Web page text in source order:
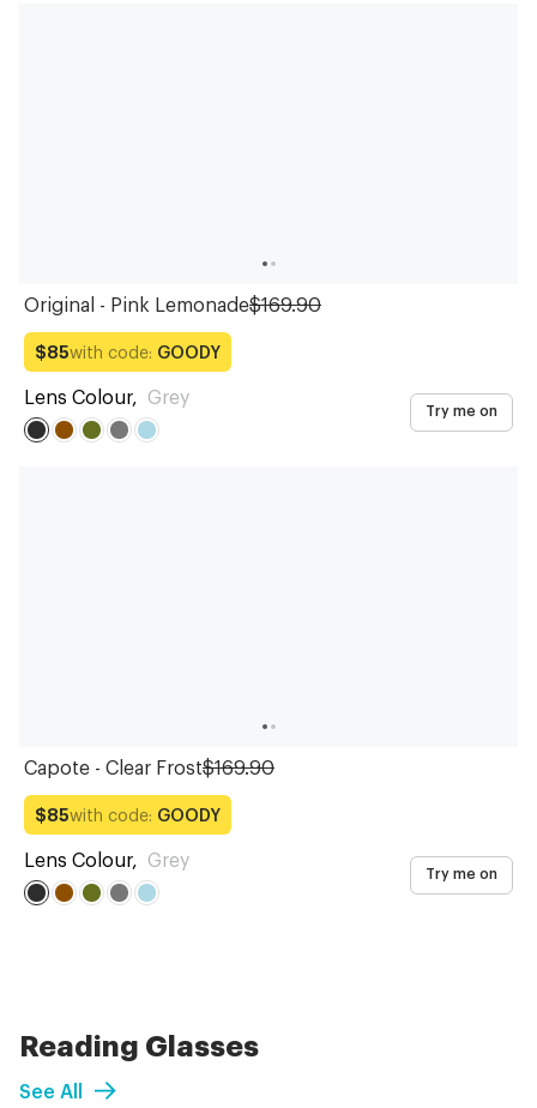
Original - Pink Lemonade$169.90
$85with code: GOODY
Lens Colour, Grey
Try me on
Capote - Clear Frost$169.90
$85with code: GOODY
Lens Colour, Grey
Try me on
Reading Glasses
See All